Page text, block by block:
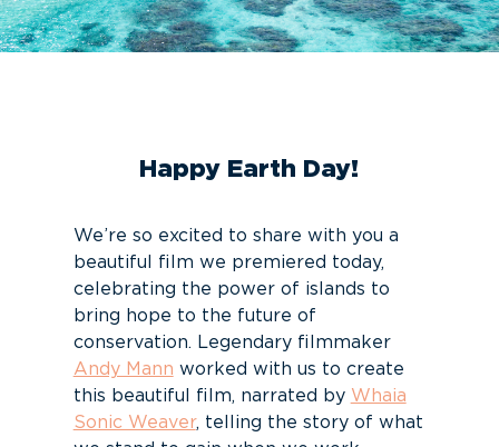
Happy Earth Day!
We’re so excited to share with you a
beautiful film we premiered today,
celebrating the power of islands to
bring hope to the future of
conservation. Legendary filmmaker
Andy Mann worked with us to create
this beautiful film, narrated by Whaia
Sonic Weaver, telling the story of what